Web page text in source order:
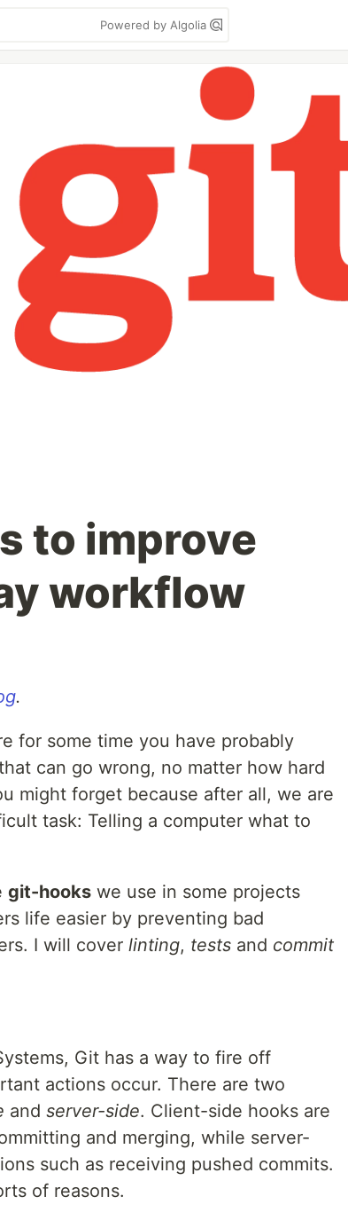
Powered by Algolia
to improve
workflow
.
for some time you have probably
can go wrong, no matter how hard
might forget because after all, we are
task: Telling a computer what to
git-hooks we use in some projects
life easier by preventing bad
I will cover linting, tests and commit
Git has a way to fire off
actions occur. There are two
and server-side. Client-side hooks are
and merging, while server-
such as receiving pushed commits.
of reasons.